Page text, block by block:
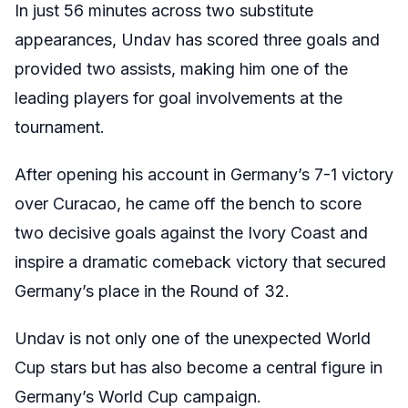
In just 56 minutes across two substitute
appearances, Undav has scored three goals and
provided two assists, making him one of the
leading players for goal involvements at the
tournament.
After opening his account in Germany’s 7-1 victory
over Curacao, he came off the bench to score
two decisive goals against the Ivory Coast and
inspire a dramatic comeback victory that secured
Germany’s place in the Round of 32.
Undav is not only one of the unexpected World
Cup stars but has also become a central figure in
Germany’s World Cup campaign.